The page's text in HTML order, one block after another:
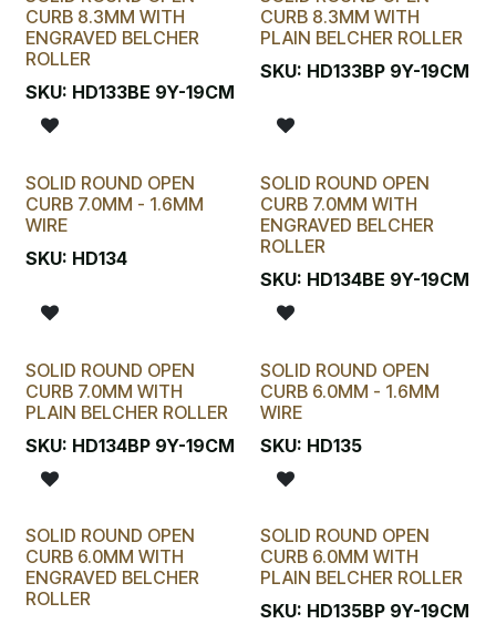
CURB 8.3MM WITH
ENGRAVED BELCHER
ROLLER
SKU: HD133BE 9Y-19CM
CURB 8.3MM WITH
PLAIN BELCHER ROLLER
SKU: HD133BP 9Y-19CM
SOLID ROUND OPEN
CURB 7.0MM - 1.6MM
WIRE
SKU: HD134
SOLID ROUND OPEN
CURB 7.0MM WITH
ENGRAVED BELCHER
ROLLER
SKU: HD134BE 9Y-19CM
SOLID ROUND OPEN
CURB 7.0MM WITH
PLAIN BELCHER ROLLER
SKU: HD134BP 9Y-19CM
SOLID ROUND OPEN
CURB 6.0MM - 1.6MM
WIRE
SKU: HD135
SOLID ROUND OPEN
CURB 6.0MM WITH
ENGRAVED BELCHER
ROLLER
SOLID ROUND OPEN
CURB 6.0MM WITH
PLAIN BELCHER ROLLER
SKU: HD135BP 9Y-19CM